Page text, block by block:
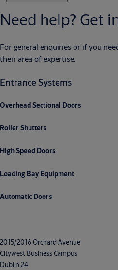
Need help? Get
For general enquiries or if you
their area of expertise.
Entrance Systems
Overhead Sectional Doors
Roller Shutters
High Speed Doors
Loading Bay Equipment
Automatic Doors
2015/2016 Orchard Avenue
Citywest Business Campus
Dublin 24